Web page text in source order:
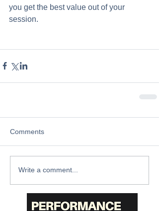
you get the best value out of your
session.
Comments
Write a comment...